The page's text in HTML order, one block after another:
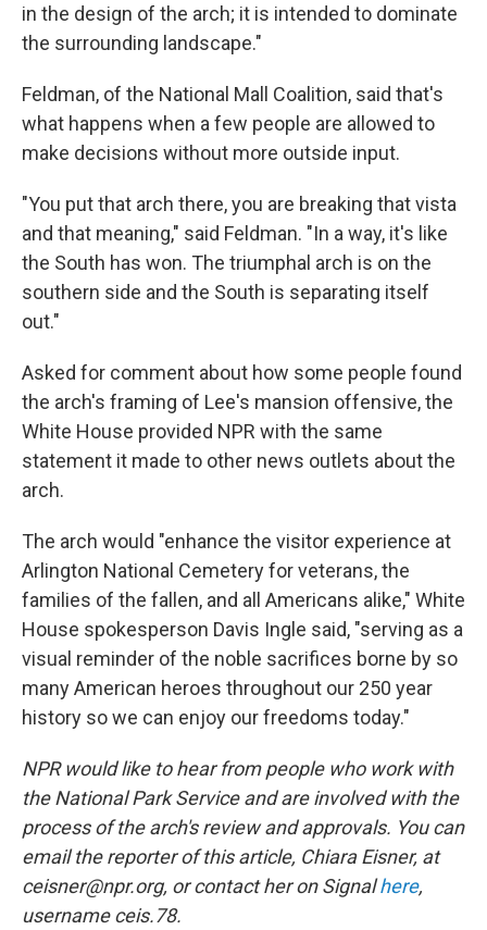
in the design of the arch; it is intended to dominate
the surrounding landscape."
Feldman, of the National Mall Coalition, said that's
what happens when a few people are allowed to
make decisions without more outside input.
"You put that arch there, you are breaking that vista
and that meaning," said Feldman. "In a way, it's like
the South has won. The triumphal arch is on the
southern side and the South is separating itself
out."
Asked for comment about how some people found
the arch's framing of Lee's mansion offensive, the
White House provided NPR with the same
statement it made to other news outlets about the
arch.
The arch would "enhance the visitor experience at
Arlington National Cemetery for veterans, the
families of the fallen, and all Americans alike," White
House spokesperson Davis Ingle said, "serving as a
visual reminder of the noble sacrifices borne by so
many American heroes throughout our 250 year
history so we can enjoy our freedoms today."
NPR would like to hear from people who work with
the National Park Service and are involved with the
process of the arch's review and approvals. You can
email the reporter of this article, Chiara Eisner, at
ceisner@npr.org, or contact her on Signalhere,
username ceis.78.